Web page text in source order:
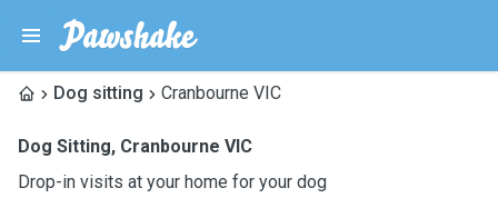
Dog sitting Cranbourne VIC
Dog Sitting, Cranbourne VIC
Drop-in visits at your home for your dog